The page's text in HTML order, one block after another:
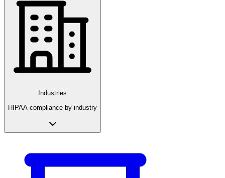
Industries
HIPAA compliance by industry